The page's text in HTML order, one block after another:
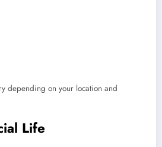
depending on your location and
Life